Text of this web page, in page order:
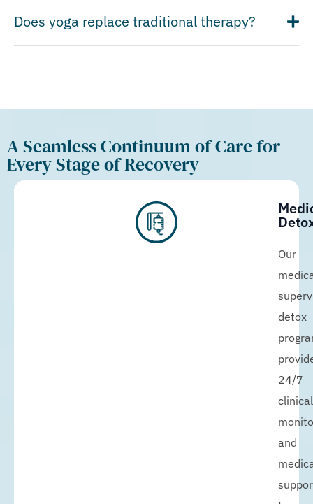
Does yoga replace traditional therapy?
A Seamless Continuum of Care for
Every Stage of Recovery
Our
detox
24/7
clinical
and